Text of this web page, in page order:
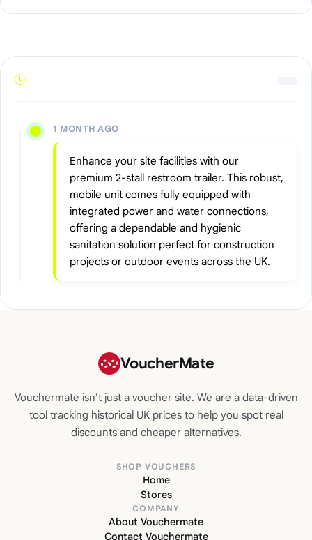
1 MONTH AGO
Enhance your site facilities with our
premium 2-stall restroom trailer. This robust,
mobile unit comes fully equipped with
integrated power and water connections,
offering a dependable and hygienic
sanitation solution perfect for construction
projects or outdoor events across the UK.
VoucherMate
Vouchermate isn't just a voucher site. We are a data-driven
tool tracking historical UK prices to help you spot real
discounts and cheaper alternatives.
SHOP VOUCHERS
Home
Stores
COMPANY
About Vouchermate
Contact Vouchermate